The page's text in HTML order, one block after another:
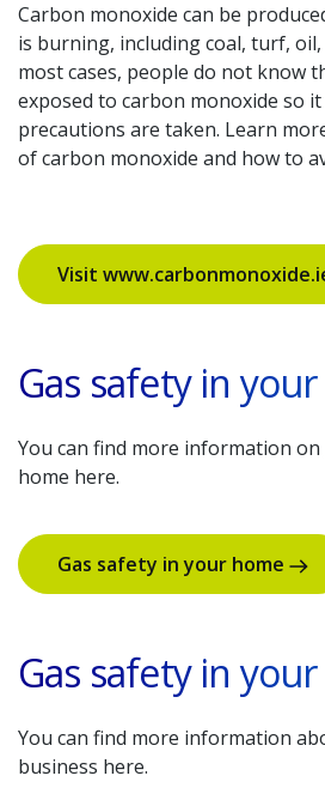
Carbon monoxide can be
is burning, including coal, turf,
most cases, people do not know
exposed to carbon monoxide so
precautions are taken. Learn
of carbon monoxide and how to
Visit
Gas safety in
You can find more information
home here.
Gas safety in your home
Gas safety in
You can find more information
business here.